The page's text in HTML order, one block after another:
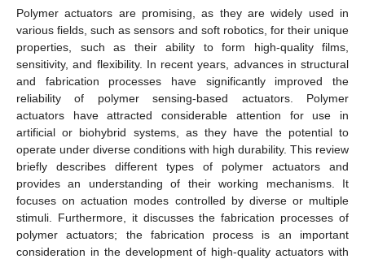
Polymer actuators are promising, as they are widely used in
various fields, such as sensors and soft robotics, for their unique
properties, such as their ability to form high-quality films,
sensitivity, and flexibility. In recent years, advances in structural
and fabrication processes have significantly improved the
reliability of polymer sensing-based actuators. Polymer
actuators have attracted considerable attention for use in
artificial or biohybrid systems, as they have the potential to
operate under diverse conditions with high durability. This review
briefly describes different types of polymer actuators and
provides an understanding of their working mechanisms. It
focuses on actuation modes controlled by diverse or multiple
stimuli. Furthermore, it discusses the fabrication processes of
polymer actuators; the fabrication process is an important
consideration in the development of high-quality actuators with